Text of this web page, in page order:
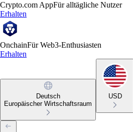
Crypto.com AppFür alltägliche Nutzer
Erhalten
OnchainFür Web3-Enthusiasten
Erhalten
Deutsch
Europäischer Wirtschaftsraum
USD